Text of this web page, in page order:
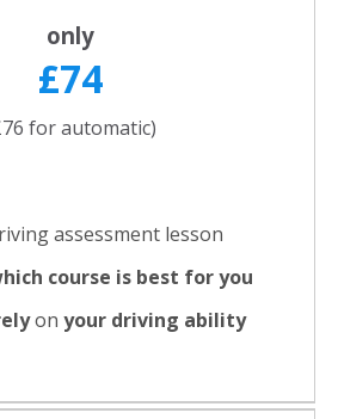
only
£74
for automatic)
assessment lesson
course is best for you
on your driving ability